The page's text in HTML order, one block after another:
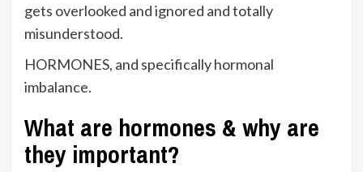
gets overlooked and ignored and totally
misunderstood.
HORMONES, and specifically hormonal
imbalance.
What are hormones & why are
they important?